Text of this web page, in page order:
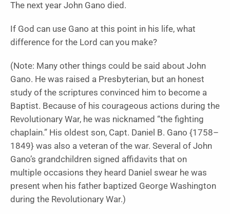
The next year John Gano died.
If God can use Gano at this point in his life, what
difference for the Lord can you make?
(Note: Many other things could be said about John
Gano. He was raised a Presbyterian, but an honest
study of the scriptures convinced him to become a
Baptist. Because of his courageous actions during the
Revolutionary War, he was nicknamed “the fighting
chaplain.” His oldest son, Capt. Daniel B. Gano {1758–
1849} was also a veteran of the war. Several of John
Gano’s grandchildren signed affidavits that on
multiple occasions they heard Daniel swear he was
present when his father baptized George Washington
during the Revolutionary War.)